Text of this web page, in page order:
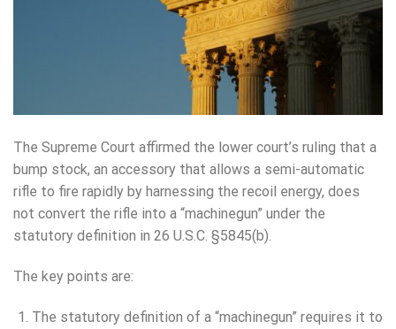
The Supreme Court affirmed the lower court’s ruling that a
bump stock, an accessory that allows a semi-automatic
rifle to fire rapidly by harnessing the recoil energy, does
not convert the rifle into a “machinegun” under the
statutory definition in 26 U.S.C. §5845(b).
The key points are:
The statutory definition of a “machinegun” requires it to